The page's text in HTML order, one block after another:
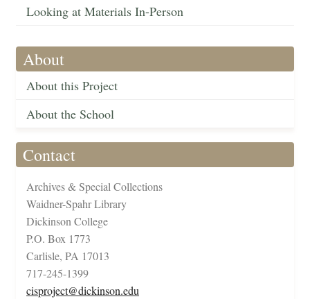
Looking at Materials In-Person
About
About this Project
About the School
Contact
Archives & Special Collections
Waidner-Spahr Library
Dickinson College
P.O. Box 1773
Carlisle, PA 17013
717-245-1399
cisproject@dickinson.edu